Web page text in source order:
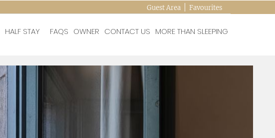
Favourites
Guest Area
HALF STAY FAQS OWNER CONTACT US MORE THAN SLEEPING